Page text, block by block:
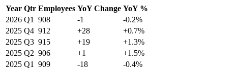
Year Qtr Employees YoY Change YoY %
2026 Q1 908 -1
-0.2%
2025 Q4 912 +28
+0.7%
2025 Q3 915 +19
+1.3%
2025 Q2 906 +1
+1.5%
2025 Q1 909 -18
-0.4%